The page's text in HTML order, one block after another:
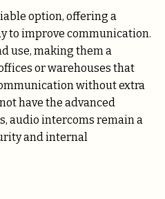
option, offering a
to improve communication.
use, making them a
or warehouses that
without extra
have the advanced
audio intercoms remain a
and internal